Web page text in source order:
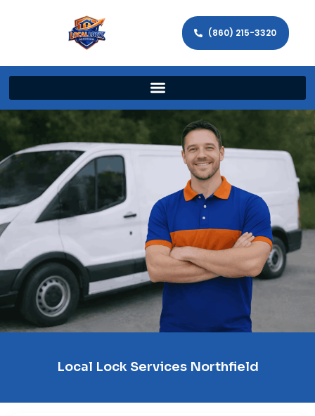
(860) 215-3320
Local Lock Services Northfield